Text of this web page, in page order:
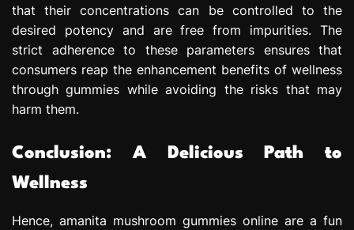
that their concentrations can be controlled to the
desired potency and are free from impurities. The
strict adherence to these parameters ensures that
consumers reap the enhancement benefits of wellness
through gummies while avoiding the risks that may
harm them.
Conclusion: A Delicious Path to
Wellness
Hence, amanita mushroom gummies online are a fun